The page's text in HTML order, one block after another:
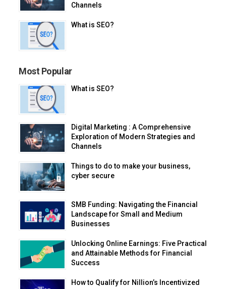
Channels
What is SEO?
Most Popular
What is SEO?
Digital Marketing : A Comprehensive
Exploration of Modern Strategies and
Channels
Things to do to make your business,
cyber secure
SMB Funding: Navigating the Financial
Landscape for Small and Medium
Businesses
Unlocking Online Earnings: Five Practical
and Attainable Methods for Financial
Success
How to Qualify for Nillion’s Incentivized